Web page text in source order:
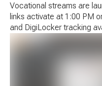
Vocational streams are
links activate at 1:00 PM
and DigiLocker tracking